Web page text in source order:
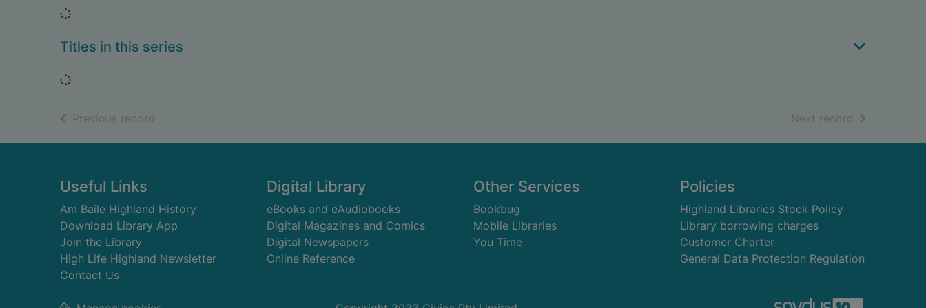
Loading...
Titles in this series
Loading...
Previous record Next record of search
Footer
Useful Links
Am Baile Highland History
Download Library App
Join the Library
High Life Highland Newsletter
Contact Us
Digital Library
eBooks and eAudiobooks
Digital Magazines and Comics
Digital Newspapers
Online Reference
Other Services
Bookbug
Mobile Libraries
You Time
Policies
Highland Libraries Stock Policy
Library borrowing charges
Customer Charter
General Data Protection Regulation